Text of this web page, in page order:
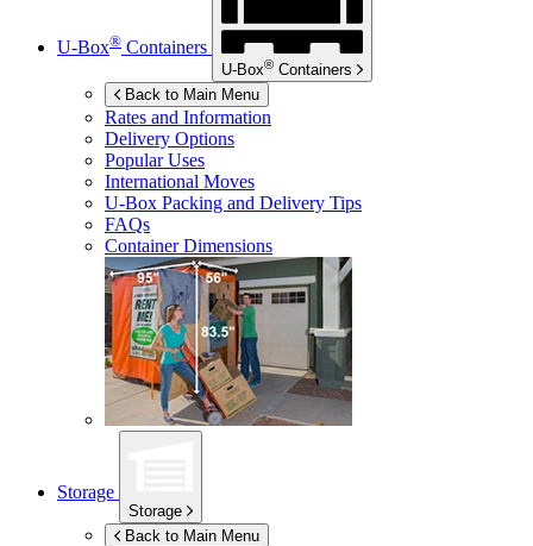
U-Box® Containers
U-Box® Containers
Back to Main Menu
Rates and Information
Delivery Options
Popular Uses
International Moves
U-Box Packing and Delivery Tips
FAQs
Container Dimensions
Storage
Storage
Back to Main Menu